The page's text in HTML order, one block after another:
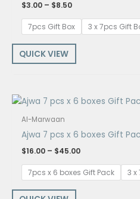
$3.00 – $8.50
7pcs Gift Box 3 x 7pcs Gift
QUICK VIEW
Al-Marwaan
Ajwa 7 pcs x 6 boxes Gift
$16.00 – $45.00
Price
$45.00
7pcs x 6 boxes Gift Pack 3 x